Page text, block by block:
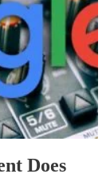
Does